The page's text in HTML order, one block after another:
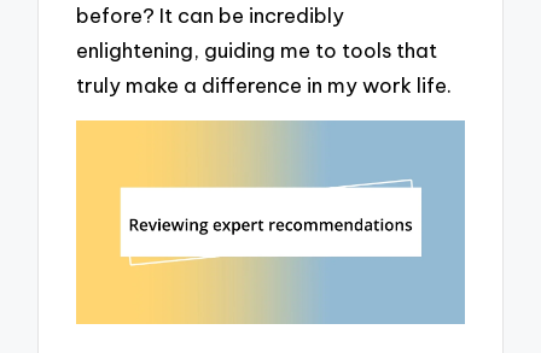
before? It can be incredibly
enlightening, guiding me to tools that
truly make a difference in my work life.